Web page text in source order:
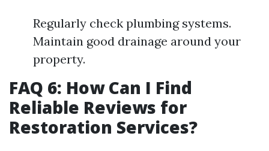
Regularly check plumbing systems.
Maintain good drainage around your
property.
FAQ 6: How Can I Find
Reliable Reviews for
Restoration Services?